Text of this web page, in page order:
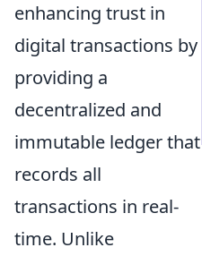
enhancing trust in
digital transactions by
providing a
decentralized and
immutable ledger that
records all
transactions in real-
time. Unlike